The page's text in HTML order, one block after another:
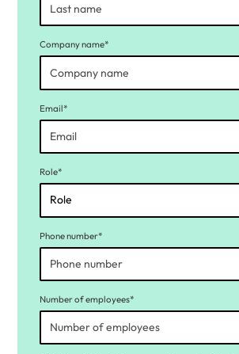
Company name*
Email*
Role*
Phone number*
Number of employees*